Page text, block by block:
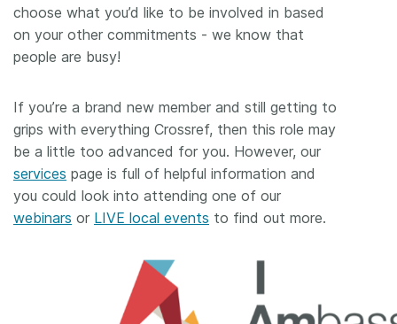
choose what you’d like to be involved in based
on your other commitments - we know that
people are busy!
If you’re a brand new member and still getting to
grips with everything Crossref, then this role may
be a little too advanced for you. However, our
services page is full of helpful information and
you could look into attending one of our
webinars or LIVE local events to find out more.